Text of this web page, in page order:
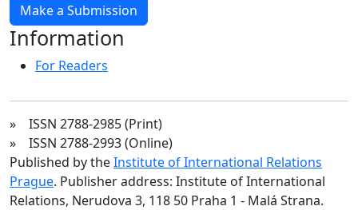
Make a Submission
Information
For Readers
» ISSN 2788-2985 (Print)
» ISSN 2788-2993 (Online)
Published by theInstitute of International Relations
Prague. Publisher address: Institute of International
Relations, Nerudova 3, 118 50 Praha 1 - Malá Strana.